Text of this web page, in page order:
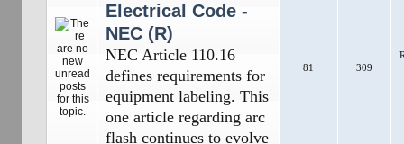
Electrical Code -
NEC (R)
NEC Article 110.16
defines requirements for
equipment labeling. This
one article regarding arc
flash continues to evolve
81 309